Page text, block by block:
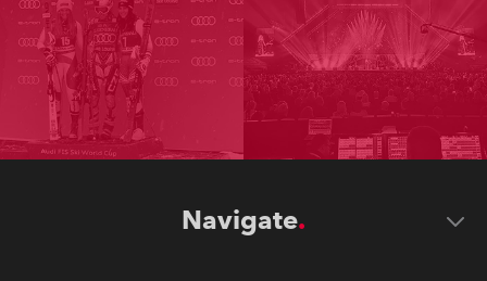
Navigate